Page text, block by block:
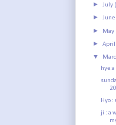
► July
►June
► May
►April
▼
Hyo :
ji : a